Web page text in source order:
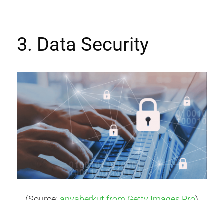
3. Data Security